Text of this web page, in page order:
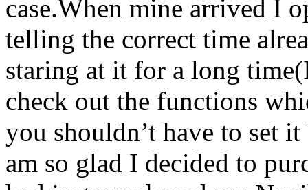
case.When mine arrived I
telling the correct time
staring at it for a long
check out the functions
you shouldn’t have to set
am so glad I decided to